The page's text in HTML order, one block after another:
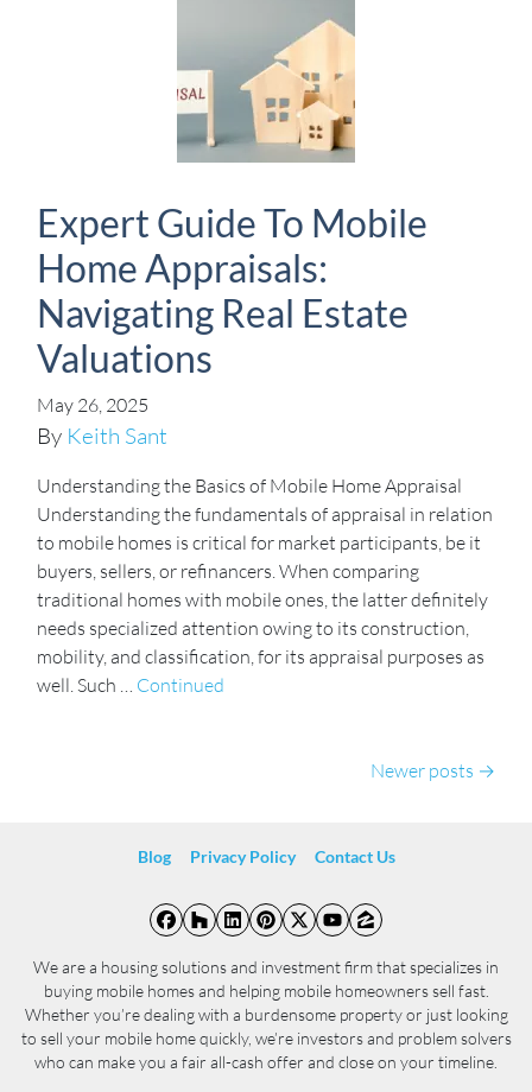
Expert Guide To Mobile
Home Appraisals:
Navigating Real Estate
Valuations
May 26, 2025
By Keith Sant
Understanding the Basics of Mobile Home Appraisal
Understanding the fundamentals of appraisal in relation
to mobile homes is critical for market participants, be it
buyers, sellers, or refinancers. When comparing
traditional homes with mobile ones, the latter definitely
needs specialized attention owing to its construction,
mobility, and classification, for its appraisal purposes as
well. Such … Continued
Newer posts
Blog Privacy Policy Contact Us
Facebook
Houzz
LinkedIn
Pinterest
Twitter
YouTube
Zillow
We are a housing solutions and investment firm that specializes in
buying mobile homes and helping mobile homeowners sell fast.
Whether you’re dealing with a burdensome property or just looking
to sell your mobile home quickly, we’re investors and problem solvers
who can make you a fair all-cash offer and close on your timeline.